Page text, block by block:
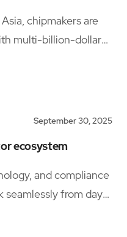
chipmakers are
multi-billion-dollar
computing
September 30, 2025
ecosystem
and compliance
seamlessly from day